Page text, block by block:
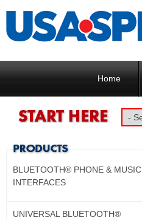
Home
BLUETOOTH® PHONE & MUSIC
INTERFACES
UNIVERSAL BLUETOOTH®